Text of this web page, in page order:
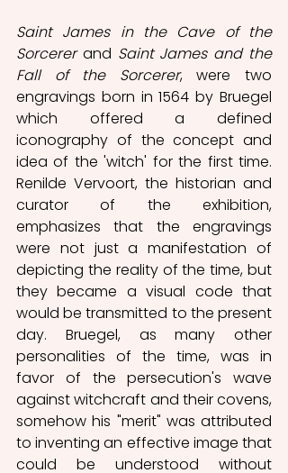
Saint James in the Cave of the
Sorcerer and Saint James and the
Fall of the Sorcerer, were two
engravings born in 1564 by Bruegel
which offered a defined
iconography of the concept and
idea of the 'witch' for the first time.
Renilde Vervoort, the historian and
curator of the exhibition,
emphasizes that the engravings
were not just a manifestation of
depicting the reality of the time, but
they became a visual code that
would be transmitted to the present
day. Bruegel, as many other
personalities of the time, was in
favor of the persecution's wave
against witchcraft and their covens,
somehow his "merit" was attributed
to inventing an effective image that
could be understood without